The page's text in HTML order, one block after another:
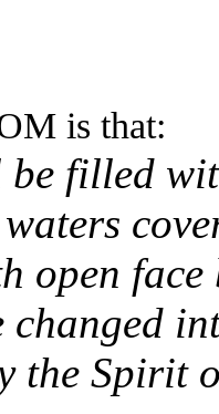
is that:
filled
open
the Spirit